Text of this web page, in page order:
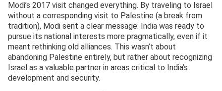
Modi’s 2017 visit changed everything. By traveling to Israel
without a corresponding visit to Palestine (a break from
tradition), Modi sent a clear message: India was ready to
pursue its national interests more pragmatically, even if it
meant rethinking old alliances. This wasn’t about
abandoning Palestine entirely, but rather about recognizing
Israel as a valuable partner in areas critical to India’s
development and security.